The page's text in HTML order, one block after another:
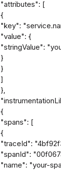
"attributes": [
{
"key":
"value": {
"stringValue":
}
}
]
},
{
"spans": [
{
"traceId":
"spanId":
"name": "your-